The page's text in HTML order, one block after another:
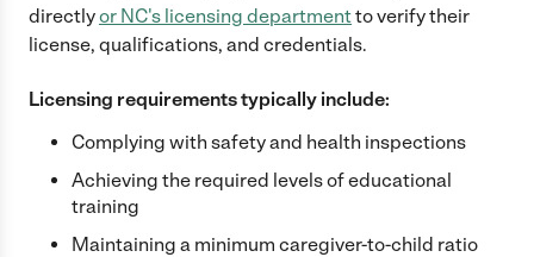
directlyor NC's licensing departmentto verify their
license, qualifications, and credentials.
Licensing requirements typically include:
Complying with safety and health inspections
Achieving the required levels of educational
training
Maintaining a minimum caregiver-to-child ratio